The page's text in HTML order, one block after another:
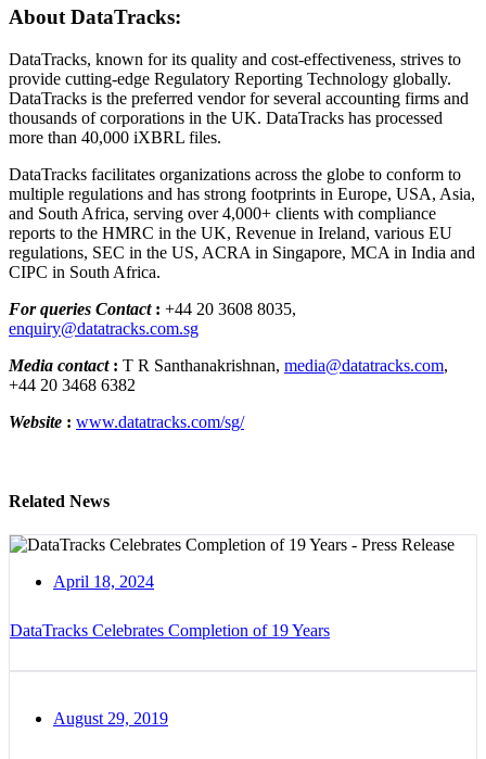
About DataTracks:
DataTracks, known for its quality and cost-effectiveness, strives to
provide cutting-edge Regulatory Reporting Technology globally.
DataTracks is the preferred vendor for several accounting firms and
thousands of corporations in the UK. DataTracks has processed
more than 40,000 iXBRL files.
DataTracks facilitates organizations across the globe to conform to
multiple regulations and has strong footprints in Europe, USA, Asia,
and South Africa, serving over 4,000+ clients with compliance
reports to the HMRC in the UK, Revenue in Ireland, various EU
regulations, SEC in the US, ACRA in Singapore, MCA in India and
CIPC in South Africa.
For queries Contact: +44 20 3608 8035,
enquiry@datatracks.com.sg
Media contact : T R Santhanakrishnan, media@datatracks.com,
+44 20 3468 6382
Website : www.datatracks.com/sg/
Related News
April 18, 2024
DataTracks Celebrates Completion of 19 Years
August 29, 2019